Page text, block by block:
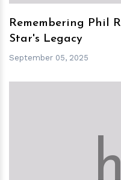
Remembering Phil
Star's Legacy
September 05, 2025
h